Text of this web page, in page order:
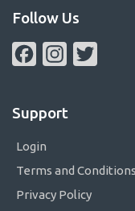
Follow Us
FacebookInstagram
Support
Login
Terms and Conditions
Privacy Policy